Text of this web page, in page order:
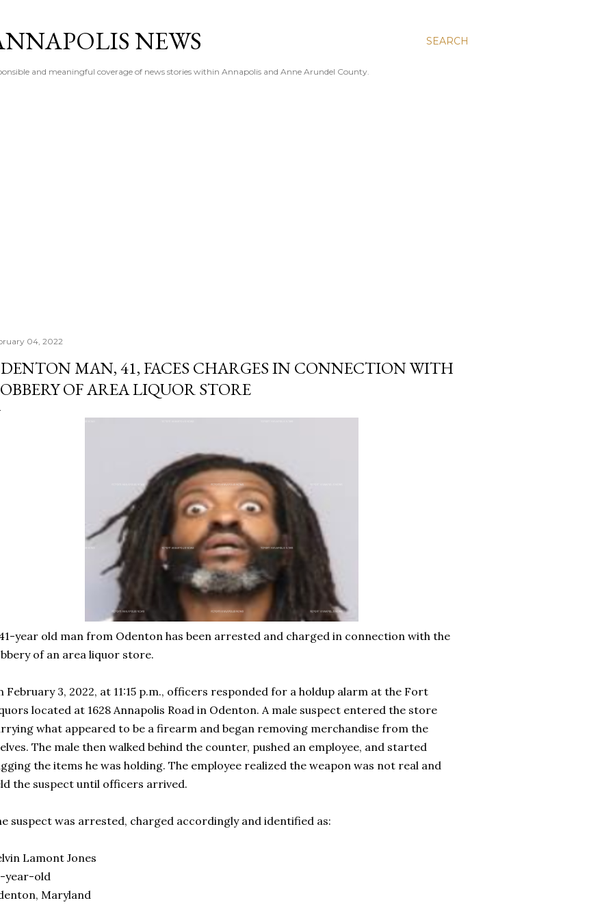
SEARCH
NEWS
and meaningful coverage of news stories within Annapolis and Anne Arundel County.
04, 2022
MAN, 41, FACES CHARGES IN CONNECTION WITH
OF AREA LIQUOR STORE
year old man from Odenton has been arrested and charged in connection with the
of an area liquor store.
February 3, 2022, at 11:15 p.m., officers responded for a holdup alarm at the Fort
located at 1628 Annapolis Road in Odenton. A male suspect entered the store
what appeared to be a firearm and began removing merchandise from the
The male then walked behind the counter, pushed an employee, and started
the items he was holding. The employee realized the weapon was not real and
the suspect until officers arrived.
suspect was arrested, charged accordingly and identified as:
Lamont Jones
year-old
Maryland